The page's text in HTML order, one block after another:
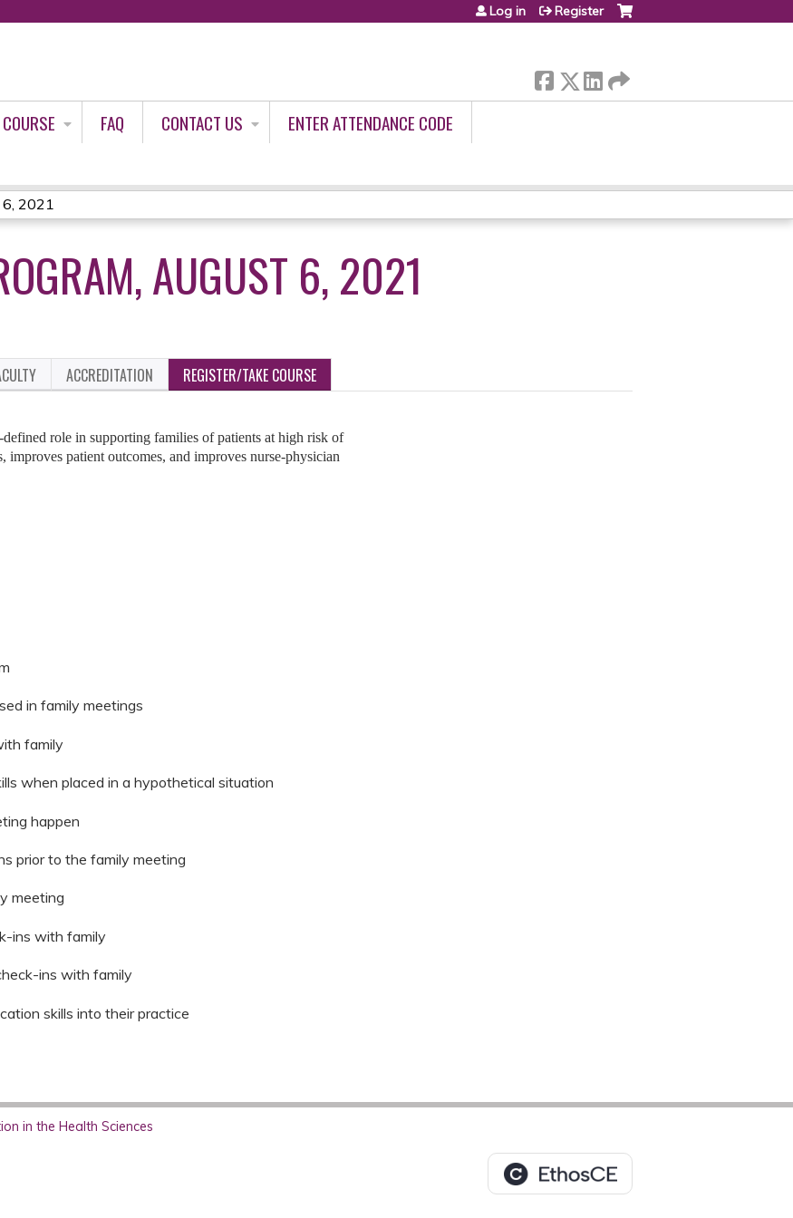
Log in Register
FAQ CONTACT US
ENTER ATTENDANCE CODE
6, 2021
AUGUST 6, 2021
ACCREDITATION REGISTER/TAKE COURSE
role in supporting families of patients at high risk of
patient outcomes, and improves nurse-physician
in family meetings
family
when placed in a hypothetical situation
happen
prior to the family meeting
meeting
ins with family
ins with family
skills into their practice
in the Health Sciences